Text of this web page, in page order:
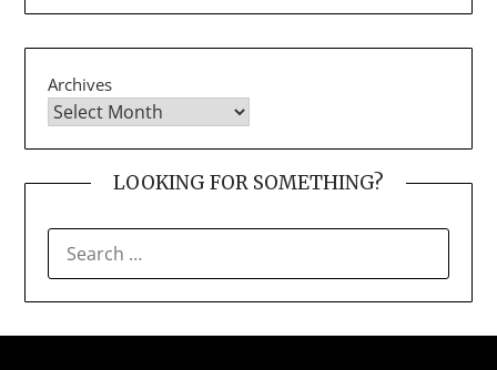
Archives
LOOKING FOR SOMETHING?
FOR: